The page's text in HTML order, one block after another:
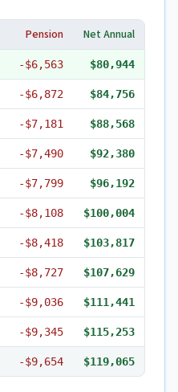
Pension
Net Annual
-$6,563 $80,944
-$6,872 $84,756
-$7,181 $88,568
-$7,490 $92,380
-$7,799 $96,192
-$8,108 $100,004
-$8,418 $103,817
-$8,727 $107,629
-$9,036 $111,441
-$9,345 $115,253
-$9,654 $119,065